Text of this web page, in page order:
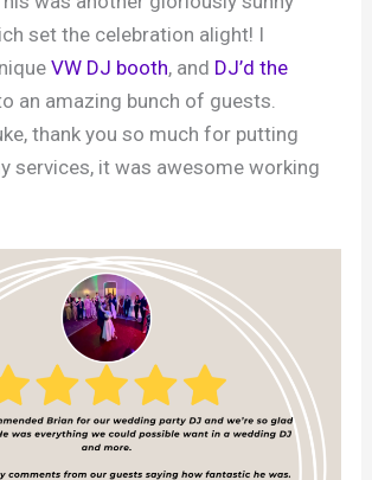
set the celebration alight! I
VW DJ booth, and DJ’d the
an amazing bunch of guests.
thank you so much for putting
services, it was awesome working